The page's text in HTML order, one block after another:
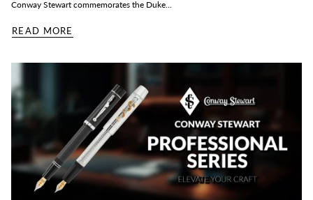
Conway Stewart commemorates the Duke...
READ MORE